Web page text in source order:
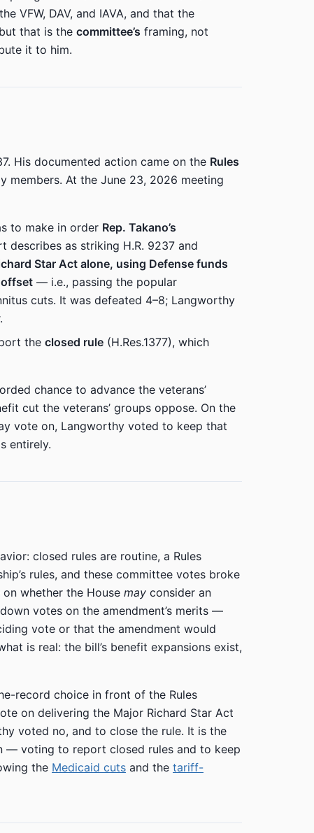
VFW, DAV, and IAVA, and that the
that is the committee’s framing, not
it to him.
His documented action came on the Rules
members. At the June 23, 2026 meeting
to make in order Rep. Takano’s
describes as striking H.R. 9237 and
Star Act alone, using Defense funds
— i.e., passing the popular
cuts. It was defeated 4–8; Langworthy
the closed rule (H.Res.1377), which
chance to advance the veterans’
cut the veterans’ groups oppose. On the
vote on, Langworthy voted to keep that
entirely.
closed rules are routine, a Rules
rules, and these committee votes broke
whether the House may consider an
votes on the amendment’s merits —
vote or that the amendment would
is real: the bill’s benefit expansions exist,
record choice in front of the Rules
on delivering the Major Richard Star Act
voted no, and to close the rule. It is the
— voting to report closed rules and to keep
the Medicaid cuts and the tariff-